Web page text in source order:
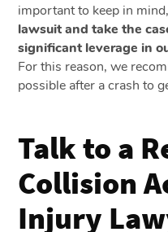
important to keep in
lawsuit and take the
significant leverage in
For this reason, we
possible after a crash to
Talk to a
Collision
Injury